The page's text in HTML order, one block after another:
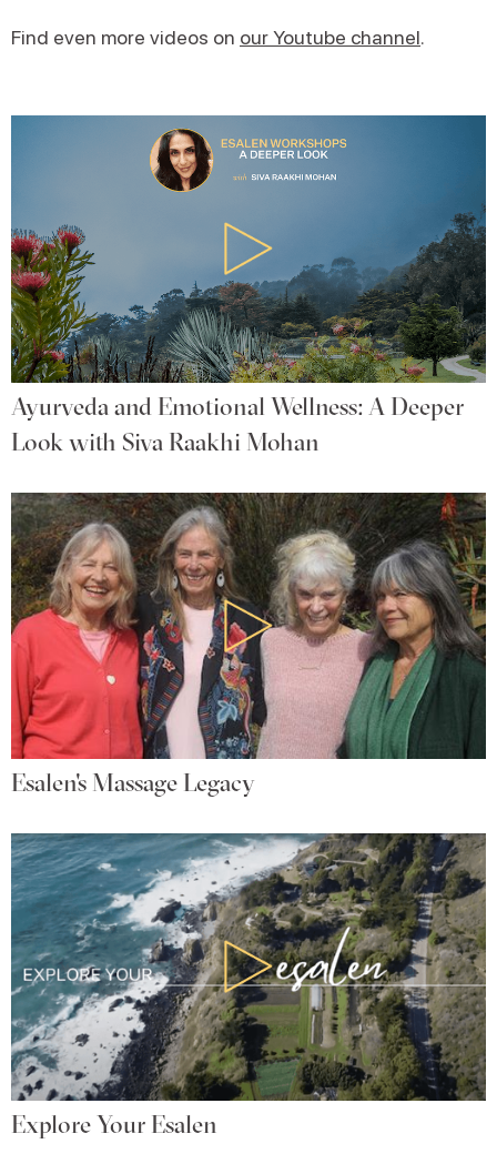
Find even more videos on our Youtube channel.
Ayurveda and Emotional Wellness: A Deeper
Look with Siva Raakhi Mohan
Esalen's Massage Legacy
Explore Your Esalen